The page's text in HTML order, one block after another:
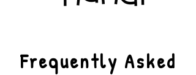
Frequently Asked